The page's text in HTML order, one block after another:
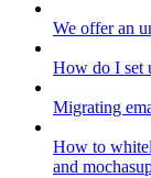
We offer an
How do I set
Migrating
How to
and